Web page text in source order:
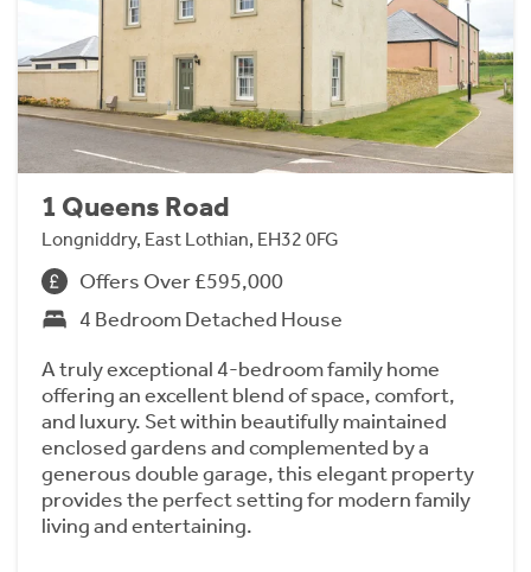
1 Queens Road
Longniddry, East Lothian, EH32 0FG
Offers Over £595,000
4 Bedroom Detached House
A truly exceptional 4-bedroom family home
offering an excellent blend of space, comfort,
and luxury. Set within beautifully maintained
enclosed gardens and complemented by a
generous double garage, this elegant property
provides the perfect setting for modern family
living and entertaining.